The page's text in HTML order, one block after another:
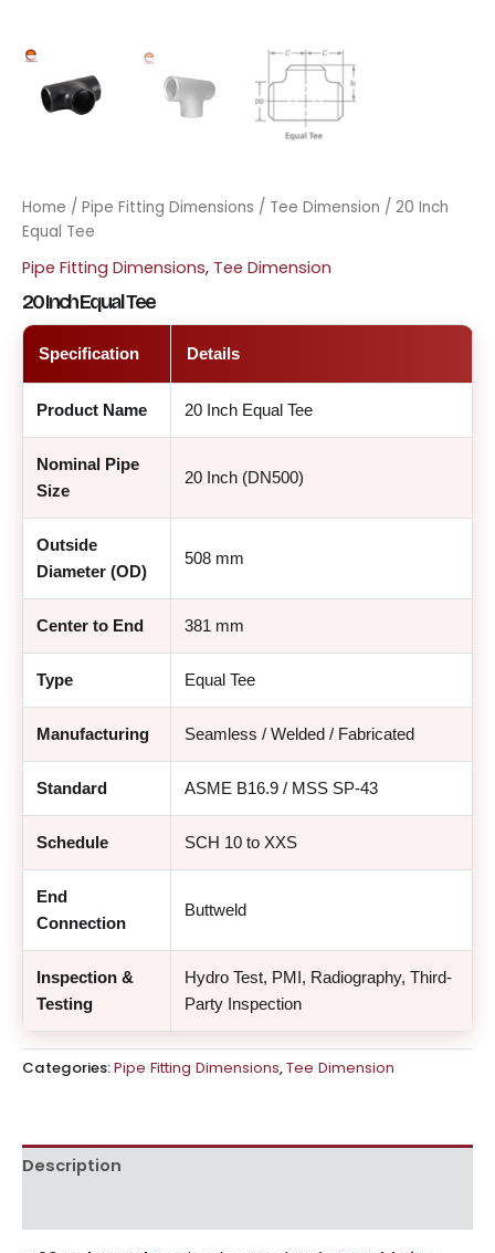
Home / Pipe Fitting Dimensions / Tee Dimension / 20 Inch
Equal Tee
Pipe Fitting Dimensions, Tee Dimension
20 Inch Equal Tee
Specification Details
Product Name 20 Inch Equal Tee
Nominal Pipe
Size
20 Inch (DN500)
Outside
Diameter (OD)
508 mm
Center to End 381 mm
Type Equal Tee
Manufacturing Seamless / Welded / Fabricated
Standard ASME B16.9 / MSS SP-43
Schedule SCH 10 to XXS
End
Connection
Buttweld
Inspection &
Testing
Hydro Test, PMI, Radiography, Third-
Party Inspection
Categories:Pipe Fitting Dimensions,Tee Dimension
Description